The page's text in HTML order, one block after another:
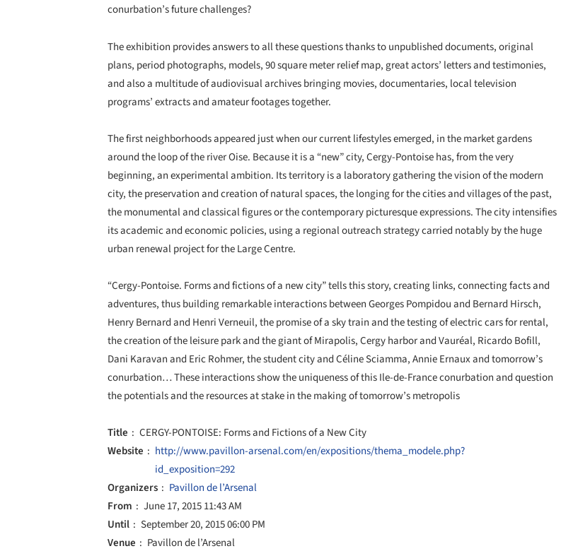
conurbation’s future challenges?
The exhibition provides answers to all these questions thanks to unpublished documents, original
plans, period photographs, models, 90 square meter relief map, great actors’ letters and testimonies,
and also a multitude of audiovisual archives bringing movies, documentaries, local television
programs’ extracts and amateur footages together.
The first neighborhoods appeared just when our current lifestyles emerged, in the market gardens
around the loop of the river Oise. Because it is a “new” city, Cergy-Pontoise has, from the very
beginning, an experimental ambition. Its territory is a laboratory gathering the vision of the modern
city, the preservation and creation of natural spaces, the longing for the cities and villages of the past,
the monumental and classical figures or the contemporary picturesque expressions. The city intensifies
its academic and economic policies, using a regional outreach strategy carried notably by the huge
urban renewal project for the Large Centre.
“Cergy-Pontoise. Forms and fictions of a new city” tells this story, creating links, connecting facts and
adventures, thus building remarkable interactions between Georges Pompidou and Bernard Hirsch,
Henry Bernard and Henri Verneuil, the promise of a sky train and the testing of electric cars for rental,
the creation of the leisure park and the giant of Mirapolis, Cergy harbor and Vauréal, Ricardo Bofill,
Dani Karavan and Eric Rohmer, the student city and Céline Sciamma, Annie Ernaux and tomorrow’s
conurbation… These interactions show the uniqueness of this Ile-de-France conurbation and question
the potentials and the resources at stake in the making of tomorrow’s metropolis
Title
CERGY-PONTOISE: Forms and Fictions of a New City
Website
http://www.pavillon-arsenal.com/en/expositions/thema_modele.php?
id_exposition=292
Organizers
Pavillon de l’Arsenal
From
June 17, 2015 11:43 AM
Until
September 20, 2015 06:00 PM
Venue
Pavillon de l’Arsenal